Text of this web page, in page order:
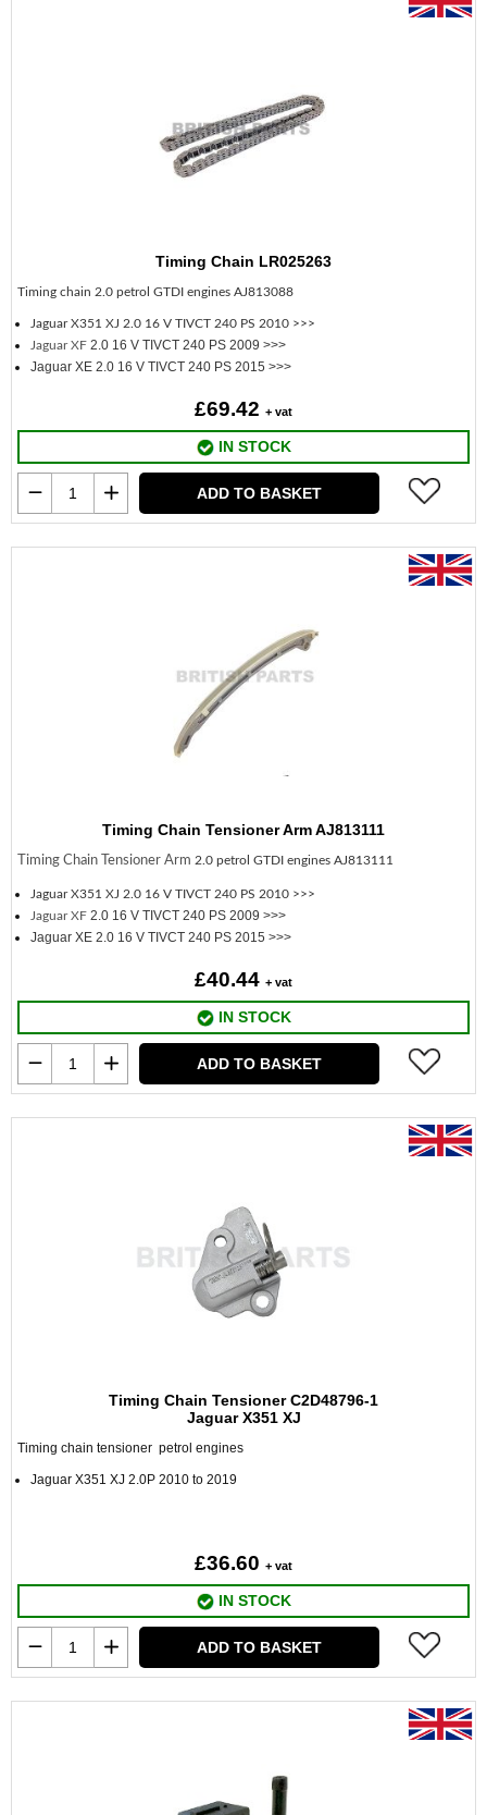
Timing Chain LR025263
Timing chain 2.0 petrol GTDI engines AJ813088
Jaguar X351 XJ 2.0 16 V TIVCT 240 PS 2010 >>>
Jaguar XF 2.0 16 V TIVCT 240 PS 2009 >>>
Jaguar XE 2.0 16 V TIVCT 240 PS 2015 >>>
£69.42 + vat
IN STOCK
ADD TO BASKET
Timing Chain Tensioner Arm AJ813111
Timing Chain Tensioner Arm 2.0 petrol GTDI engines AJ813111
Jaguar X351 XJ 2.0 16 V TIVCT 240 PS 2010 >>>
Jaguar XF 2.0 16 V TIVCT 240 PS 2009 >>>
Jaguar XE 2.0 16 V TIVCT 240 PS 2015 >>>
£40.44 + vat
IN STOCK
ADD TO BASKET
Timing Chain Tensioner C2D48796-1
Jaguar X351 XJ
Timing chain tensioner petrol engines
Jaguar X351 XJ 2.0P 2010 to 2019
£36.60 + vat
IN STOCK
ADD TO BASKET